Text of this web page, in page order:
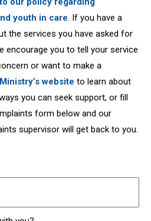
youth in care. If you have a
the services you have asked for
encourage you to tell your service
or want to make a
Ministry’s website to learn about
you can seek support, or fill
form below and our
supervisor will get back to you.